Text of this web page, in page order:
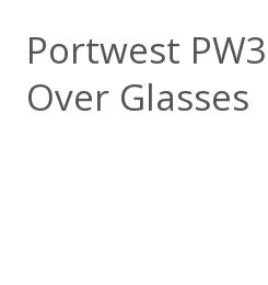
Portwest
Over Glasses